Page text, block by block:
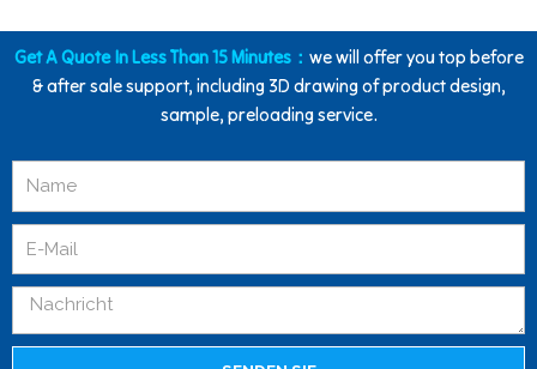
Get A Quote In Less Than 15 Minutes： we will offer you top before
& after sale support, including 3D drawing of product design,
sample, preloading service.